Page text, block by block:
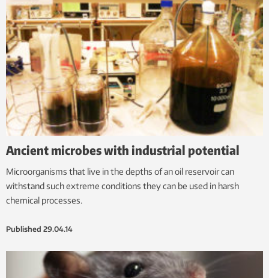
Ancient microbes with industrial potential
Microorganisms that live in the depths of an oil reservoir can
withstand such extreme conditions they can be used in harsh
chemical processes.
Published 29.04.14